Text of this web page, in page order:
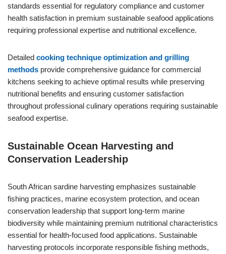
standards essential for regulatory compliance and customer
health satisfaction in premium sustainable seafood applications
requiring professional expertise and nutritional excellence.
Detailed cooking technique optimization and grilling
methods provide comprehensive guidance for commercial
kitchens seeking to achieve optimal results while preserving
nutritional benefits and ensuring customer satisfaction
throughout professional culinary operations requiring sustainable
seafood expertise.
Sustainable Ocean Harvesting and
Conservation Leadership
South African sardine harvesting emphasizes sustainable
fishing practices, marine ecosystem protection, and ocean
conservation leadership that support long-term marine
biodiversity while maintaining premium nutritional characteristics
essential for health-focused food applications. Sustainable
harvesting protocols incorporate responsible fishing methods,